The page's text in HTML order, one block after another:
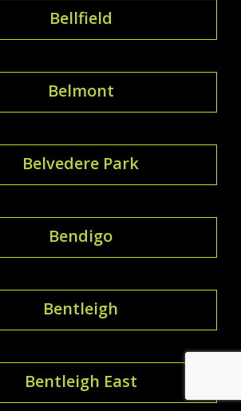
Bellfield
Belmont
Belvedere Park
Bendigo
Bentleigh
Bentleigh East